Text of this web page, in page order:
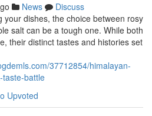
News
Discuss
your dishes, the choice between rosy
salt can be a tough one. While both
their distinct tastes and histories set
37712854/himalayan-
taste-battle
Upvoted